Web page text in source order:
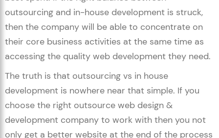
outsourcing and in-house development is struck,
then the company will be able to concentrate on
their core business activities at the same time as
accessing the quality web development they need.
The truth is that outsourcing vs in house
development is nowhere near that simple. If you
choose the right outsource web design &
development company to work with then you not
only get a better website at the end of the process